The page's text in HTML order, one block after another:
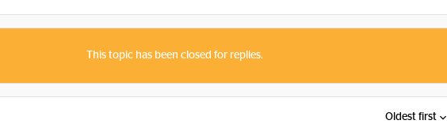
This topic has been closed for replies.
Oldest first